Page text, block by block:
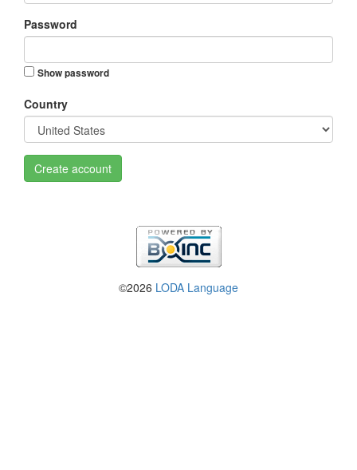
Password
Show password
Country
Create account
©2026 LODA Language